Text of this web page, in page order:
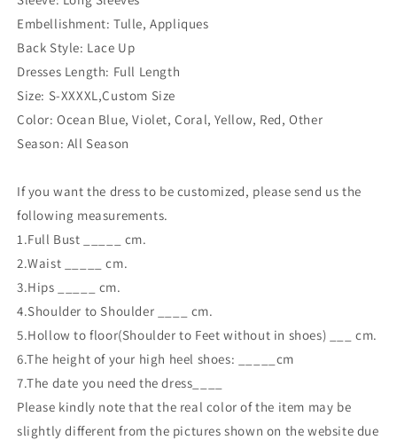
Embellishment: Tulle, Appliques
Back Style: Lace Up
Dresses Length: Full Length
Size: S-XXXXL,Custom Size
Color: Ocean Blue, Violet, Coral, Yellow, Red, Other
Season: All Season
If you want the dress to be customized, please send us the
following measurements.
1.Full Bust _____ cm.
2.Waist _____ cm.
3.Hips _____ cm.
4.Shoulder to Shoulder ____ cm.
5.Hollow to floor(Shoulder to Feet without in shoes) ___ cm.
6.The height of your high heel shoes: _____cm
7.The date you need the dress____
Please kindly note that the real color of the item may be
slightly different from the pictures shown on the website due